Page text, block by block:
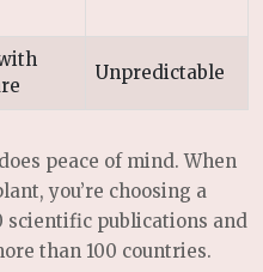
Unpredictable
peace of mind. When
you’re choosing a
scientific publications and
than 100 countries.